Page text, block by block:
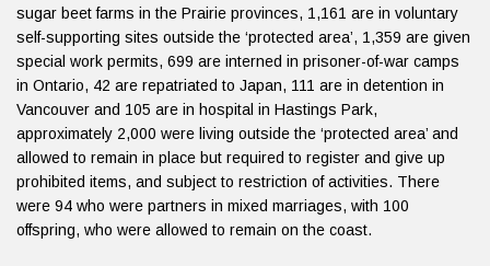
sugar beet farms in the Prairie provinces, 1,161 are in voluntary
self-supporting sites outside the ‘protected area’, 1,359 are given
special work permits, 699 are interned in prisoner-of-war camps
in Ontario, 42 are repatriated to Japan, 111 are in detention in
Vancouver and 105 are in hospital in Hastings Park,
approximately 2,000 were living outside the ‘protected area’ and
allowed to remain in place but required to register and give up
prohibited items, and subject to restriction of activities. There
were 94 who were partners in mixed marriages, with 100
offspring, who were allowed to remain on the coast.